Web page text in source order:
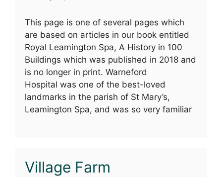
This page is one of several pages which
are based on articles in our book entitled
Royal Leamington Spa, A History in 100
Buildings which was published in 2018 and
is no longer in print. Warneford
Hospital was one of the best-loved
landmarks in the parish of St Mary’s,
Leamington Spa, and was so very familiar
Village Farm